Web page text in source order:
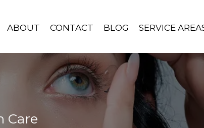
ABOUT CONTACT BLOG SERVICE
Care